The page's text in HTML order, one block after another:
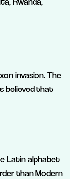
invasion. The
believed that
Latin alphabet
than Modern